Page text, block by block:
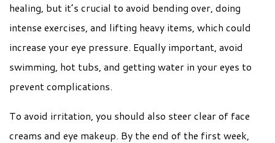
healing, but it’s crucial to avoid bending over, doing
intense exercises, and lifting heavy items, which could
increase your eye pressure. Equally important, avoid
swimming, hot tubs, and getting water in your eyes to
prevent complications.
To avoid irritation, you should also steer clear of face
creams and eye makeup. By the end of the first week,